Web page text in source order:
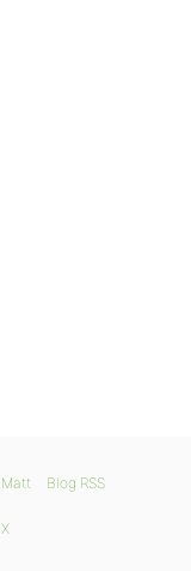
Matt Blog RSS
X